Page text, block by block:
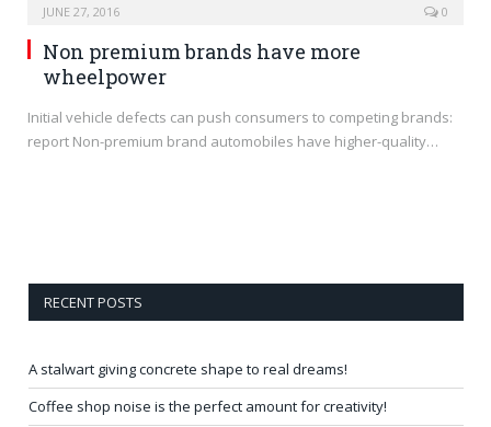
JUNE 27, 2016 0
Non premium brands have more
wheelpower
Initial vehicle defects can push consumers to competing brands:
report Non-premium brand automobiles have higher-quality…
RECENT POSTS
A stalwart giving concrete shape to real dreams!
Coffee shop noise is the perfect amount for creativity!